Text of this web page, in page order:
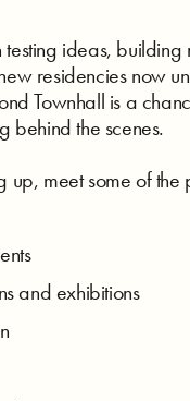
ideas,
residencies now
Townhall is a
behind the scenes.
up, meet some of
and exhibitions